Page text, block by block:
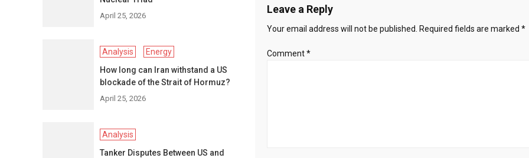
killing
Rafah
Leave a Reply
Your email address will not be published. Required fields are marked *
Comment*
April 25, 2026
Analysis
Energy
How long can Iran withstand a US
blockade of the Strait of Hormuz?
April 25, 2026
Analysis
Tanker Disputes Between US and